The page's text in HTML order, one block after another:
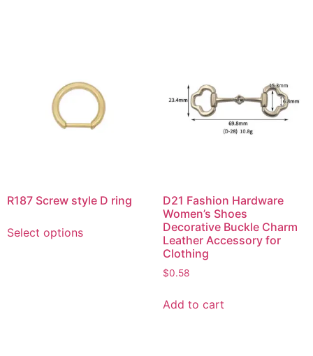
R187 Screw style D ring
Select options
D21 Fashion Hardware
Women’s Shoes
Decorative Buckle Charm
Leather Accessory for
Clothing
$0.58
Add to cart